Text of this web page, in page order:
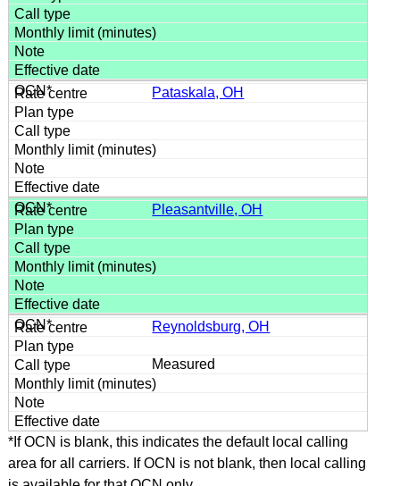
Pataskala, OH
Pleasantville, OH
Reynoldsburg, OH
Measured
*If OCN is blank, this indicates the default local calling
area for all carriers. If OCN is not blank, then local calling